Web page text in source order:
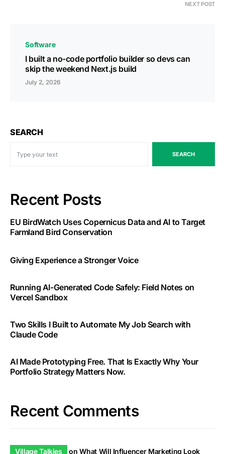
NEXT POST
Software
I built a no-code portfolio builder so devs can
skip the weekend Next.js build
July 2, 2026
SEARCH
SEARCH
Recent Posts
EU BirdWatch Uses Copernicus Data and AI to Target
Farmland Bird Conservation
Giving Experience a Stronger Voice
Running AI-Generated Code Safely: Field Notes on
Vercel Sandbox
Two Skills I Built to Automate My Job Search with
Claude Code
AI Made Prototyping Free. That Is Exactly Why Your
Portfolio Strategy Matters Now.
Recent Comments
Village Talkies onWhat Will Influencer Marketing Look